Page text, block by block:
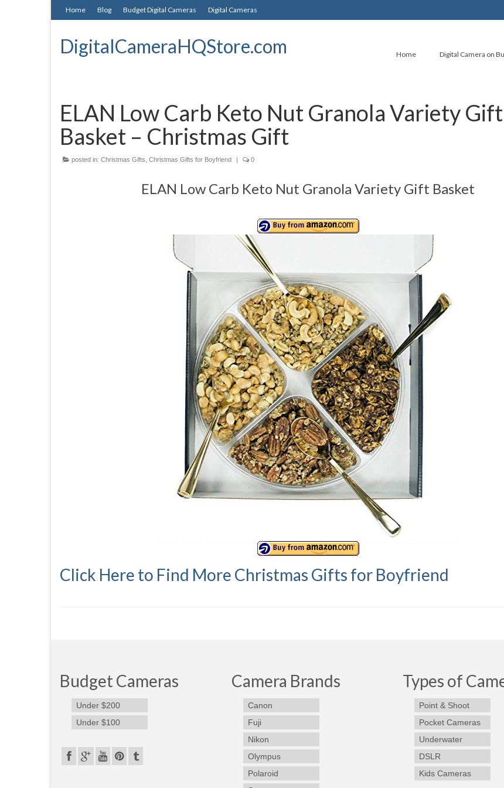
Home Blog Budget Digital Cameras Digital Cameras
DigitalCameraHQStore.com Home Digital Camera on
ELAN Low Carb Keto Nut Granola Variety Gift
Basket – Christmas Gift
posted in: Christmas Gifts Christmas Gifts for Boyfriend | 0
ELAN Low Carb Keto Nut Granola Variety Gift Basket
Click Here to Find More Christmas Gifts for Boyfriend
Budget Cameras
Under $200
Under $100
Camera Brands
Canon
Fuji
Nikon
Olympus
Polaroid
Types of
Point & Shoot
Pocket Cameras
Underwater
DSLR
Kids Cameras